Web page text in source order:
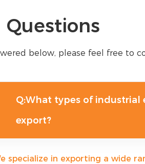
below, please feel free to
Q:What types of
export?
specialize in exporting a wide